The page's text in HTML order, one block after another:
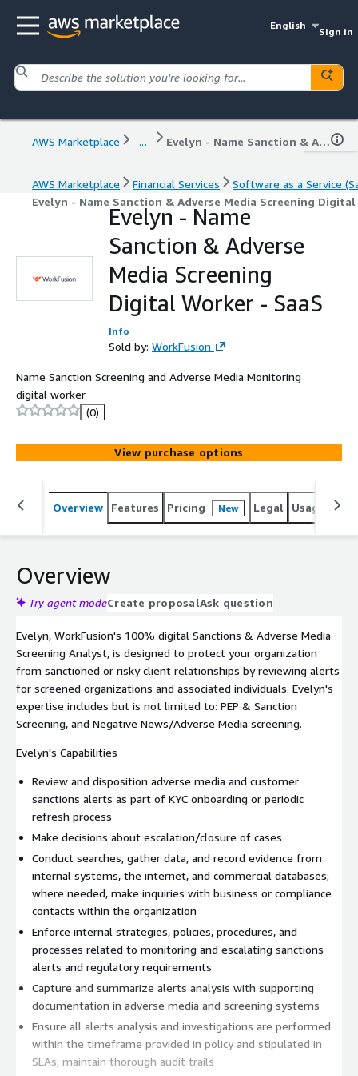
English
Sign in
AWS Marketplace ... Evelyn - Name Sanction & Adverse Media Screening Digital Worker - SaaS
AWS Marketplace Financial Services
Software as a Service
Evelyn - Name Sanction & Adverse Media Screening
Evelyn - Name
Sanction & Adverse
Media Screening
Digital Worker - SaaS
Info
Sold by: WorkFusion
Name Sanction Screening and Adverse Media Monitoring
digital worker
(0)
View purchase options
Overview Features Pricing New Legal Usage
Overview
Try agent modeCreate proposalAsk question
Evelyn, WorkFusion's 100% digital Sanctions & Adverse Media
Screening Analyst, is designed to protect your organization
from sanctioned or risky client relationships by reviewing alerts
for screened organizations and associated individuals. Evelyn's
expertise includes but is not limited to: PEP & Sanction
Screening, and Negative News/Adverse Media screening.
Evelyn's Capabilities
Review and disposition adverse media and customer
sanctions alerts as part of KYC onboarding or periodic
refresh process
Make decisions about escalation/closure of cases
Conduct searches, gather data, and record evidence from
internal systems, the internet, and commercial databases;
where needed, make inquiries with business or compliance
contacts within the organization
Enforce internal strategies, policies, procedures, and
processes related to monitoring and escalating sanctions
alerts and regulatory requirements
Capture and summarize alerts analysis with supporting
documentation in adverse media and screening systems
Ensure all alerts analysis and investigations are performed
within the timeframe provided in policy and stipulated in
SLAs; maintain thorough audit trails